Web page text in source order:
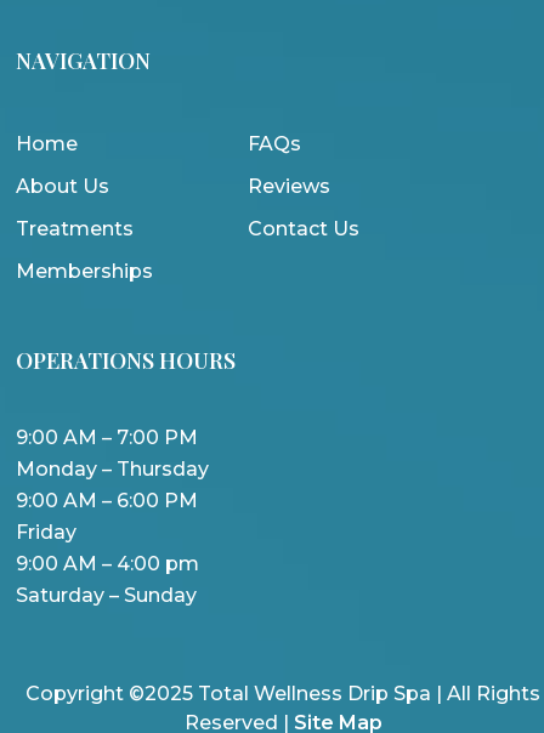
NAVIGATION
Home
About Us
Treatments
Memberships
FAQs
Reviews
Contact Us
OPERATIONS HOURS
9:00 AM – 7:00 PM
Monday – Thursday
9:00 AM – 6:00 PM
Friday
9:00 AM – 4:00 pm
Saturday – Sunday
Copyright ©2025 Total Wellness Drip Spa | All Rights
Reserved | Site Map